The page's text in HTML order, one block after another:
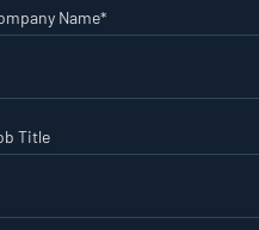
Name*
Title